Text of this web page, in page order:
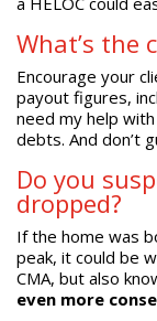
What’s the
Encourage your
payout figures,
need my help
debts. And don’t
Do you
dropped?
If the home was
peak, it could be
CMA, but also
even more